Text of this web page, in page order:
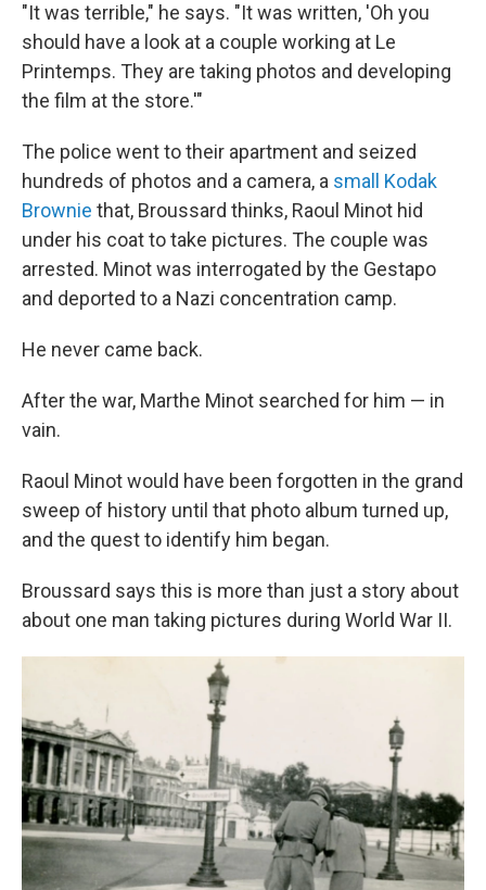
"It was terrible," he says. "It was written, 'Oh you
should have a look at a couple working at Le
Printemps. They are taking photos and developing
the film at the store.'"
The police went to their apartment and seized
hundreds of photos and a camera, a small Kodak
Brownie that, Broussard thinks, Raoul Minot hid
under his coat to take pictures. The couple was
arrested. Minot was interrogated by the Gestapo
and deported to a Nazi concentration camp.
He never came back.
After the war, Marthe Minot searched for him — in
vain.
Raoul Minot would have been forgotten in the grand
sweep of history until that photo album turned up,
and the quest to identify him began.
Broussard says this is more than just a story about
about one man taking pictures during World War II.